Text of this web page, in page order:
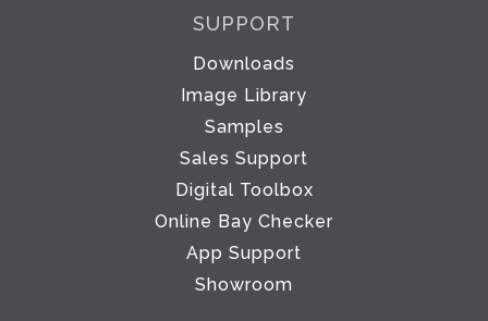
SUPPORT
Downloads
Image Library
Samples
Sales Support
Digital Toolbox
Online Bay Checker
App Support
Showroom